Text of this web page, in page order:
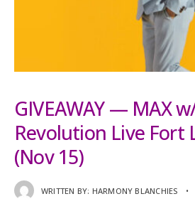
GIVEAWAY — MAX
Revolution Live Fort
(Nov 15)
WRITTEN BY: HARMONY BLANCHIES •